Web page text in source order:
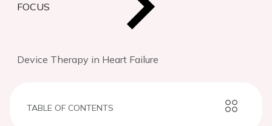
FOCUS
Device Therapy in Heart Failure
TABLE OF CONTENTS